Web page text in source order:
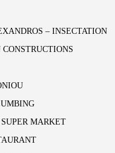
– INSECTATION
CONSTRUCTIONS
MARKET